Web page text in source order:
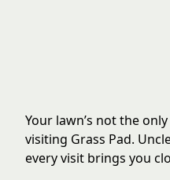
Your lawn’s not the
visiting Grass Pad.
every visit brings you